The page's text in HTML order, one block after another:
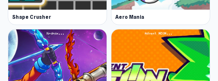
Shape Crusher Aero Mania